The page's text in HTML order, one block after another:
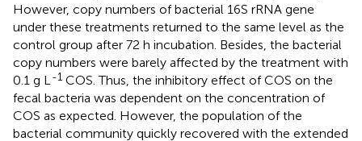
However, copy numbers of bacterial 16S rRNA gene
under these treatments returned to the same level as the
control group after 72 h incubation. Besides, the bacterial
copy numbers were barely affected by the treatment with
0.1 g L -1 COS. Thus, the inhibitory effect of COS on the
fecal bacteria was dependent on the concentration of
COS as expected. However, the population of the
bacterial community quickly recovered with the extended